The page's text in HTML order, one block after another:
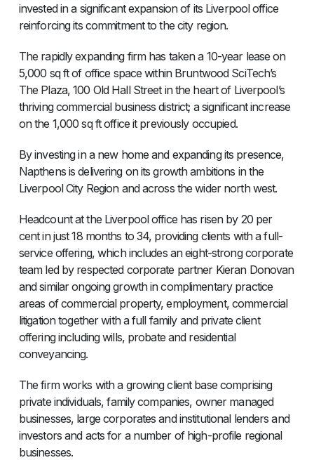
invested in a significant expansion of its Liverpool office
reinforcing its commitment to the city region.
The rapidly expanding firm has taken a 10-year lease on
5,000 sq ft of office space within Bruntwood SciTech’s
The Plaza, 100 Old Hall Street in the heart of Liverpool’s
thriving commercial business district; a significant increase
on the 1,000 sq ft office it previously occupied.
By investing in a new home and expanding its presence,
Napthens is delivering on its growth ambitions in the
Liverpool City Region and across the wider north west.
Headcount at the Liverpool office has risen by 20 per
cent in just 18 months to 34, providing clients with a full-
service offering, which includes an eight-strong corporate
team led by respected corporate partner Kieran Donovan
and similar ongoing growth in complimentary practice
areas of commercial property, employment, commercial
litigation together with a full family and private client
offering including wills, probate and residential
conveyancing.
The firm works with a growing client base comprising
private individuals, family companies, owner managed
businesses, large corporates and institutional lenders and
investors and acts for a number of high-profile regional
businesses.